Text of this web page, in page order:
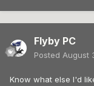
Flyby PC
Posted August
Know what else I'd